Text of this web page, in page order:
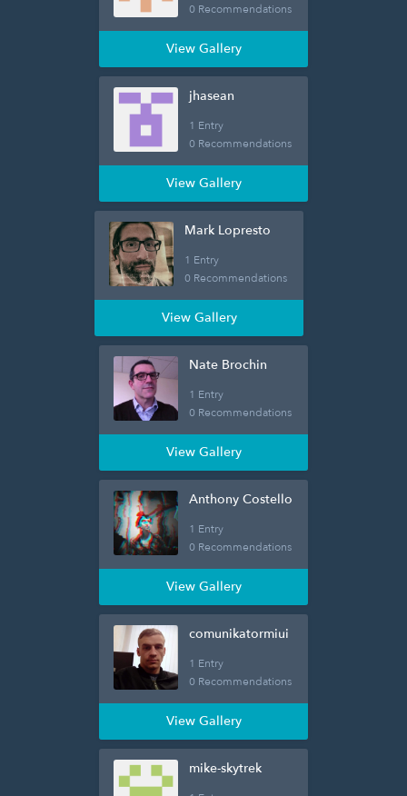
0 Recommendations
View Gallery
jhasean
1 Entry
0 Recommendations
View Gallery
Mark Lopresto
1 Entry
0 Recommendations
View Gallery
Nate Brochin
1 Entry
0 Recommendations
View Gallery
Anthony Costello
1 Entry
0 Recommendations
View Gallery
comunikatormiui
1 Entry
0 Recommendations
View Gallery
mike-skytrek